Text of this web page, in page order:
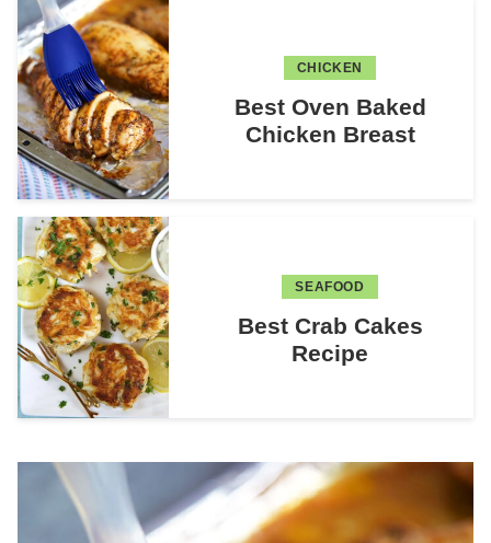
CHICKEN
Best Oven Baked
Chicken Breast
SEAFOOD
Best Crab Cakes
Recipe